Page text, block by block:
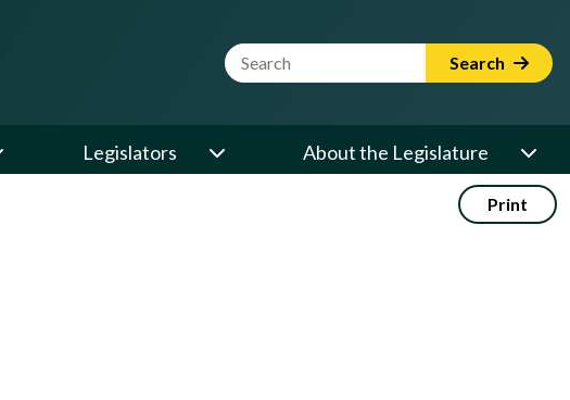
Website Search Term Search
Legislators About the Legislature
Print